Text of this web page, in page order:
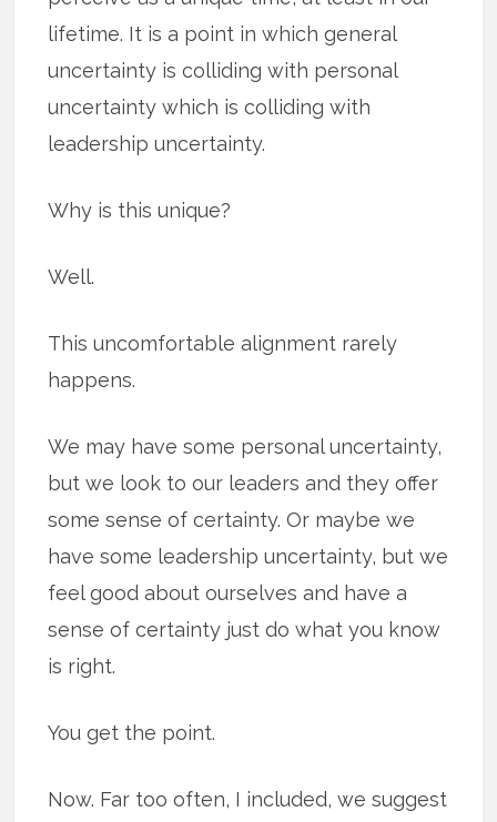
lifetime. It is a point in which general
uncertainty is colliding with personal
uncertainty which is colliding with
leadership uncertainty.
Why is this unique?
Well.
This uncomfortable alignment rarely
happens.
We may have some personal uncertainty,
but we look to our leaders and they offer
some sense of certainty. Or maybe we
have some leadership uncertainty, but we
feel good about ourselves and have a
sense of certainty just do what you know
is right.
You get the point.
Now. Far too often, I included, we suggest